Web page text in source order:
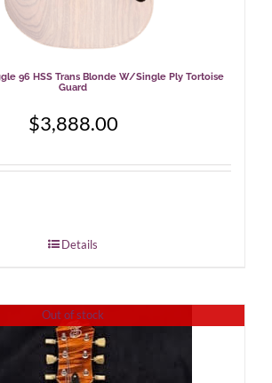
96 HSS Trans Blonde W/Single Ply Tortoise
Guard
$3,888.00
Details
Out of stock